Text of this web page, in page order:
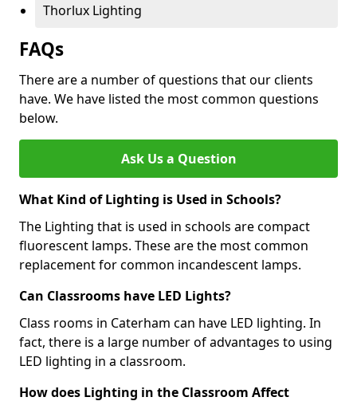
Thorlux Lighting
FAQs
There are a number of questions that our clients
have. We have listed the most common questions
below.
Ask Us a Question
What Kind of Lighting is Used in Schools?
The Lighting that is used in schools are compact
fluorescent lamps. These are the most common
replacement for common incandescent lamps.
Can Classrooms have LED Lights?
Class rooms in Caterham can have LED lighting. In
fact, there is a large number of advantages to using
LED lighting in a classroom.
How does Lighting in the Classroom Affect